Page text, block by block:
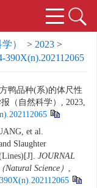
） > 2023 >
390X(n).202112065
鸭品种(系)的体尺性
（自然科学）, 2023,
et al.
Slaughter
JOURNAL
Science） ,